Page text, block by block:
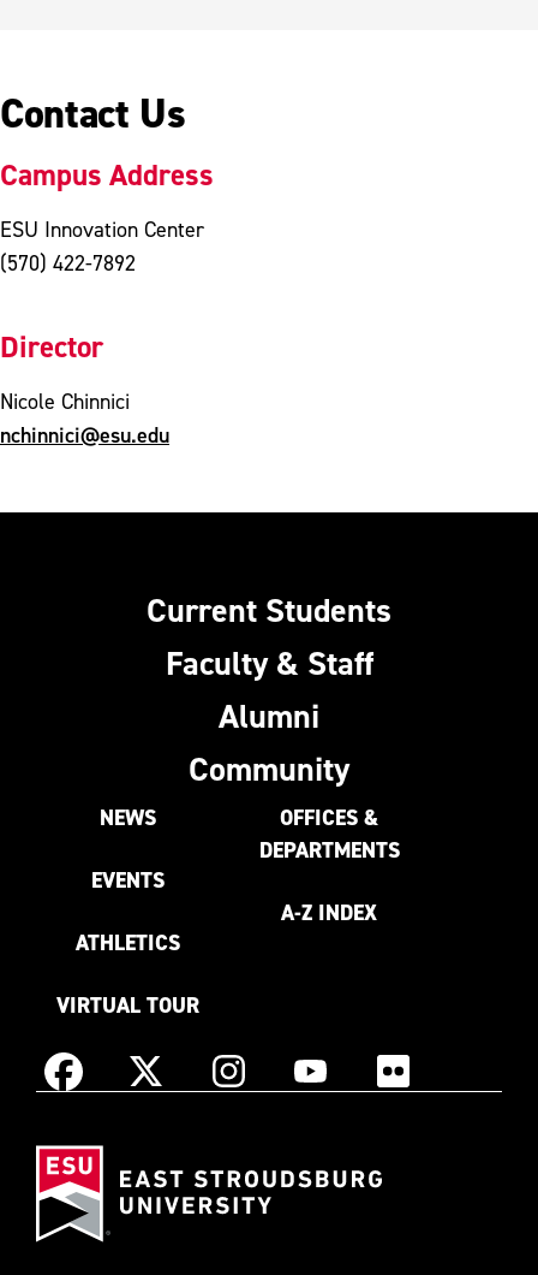
Contact Us
Campus Address
ESU Innovation Center
(570) 422-7892
Director
Nicole Chinnici
nchinnici@esu.edu
Current Students
Faculty & Staff
Alumni
Community
NEWS
EVENTS
ATHLETICS
VIRTUAL TOUR
OFFICES &
DEPARTMENTS
A-Z INDEX
Facebook X
as
InstagramYouTube Flickr